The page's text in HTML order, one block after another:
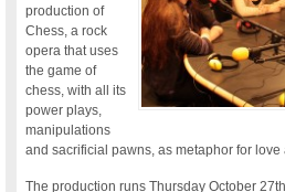
production of
Chess, a rock
opera that uses
the game of
chess, with all its
power plays,
manipulations
and sacrificial pawns, as metaphor for love
The production runs Thursday October